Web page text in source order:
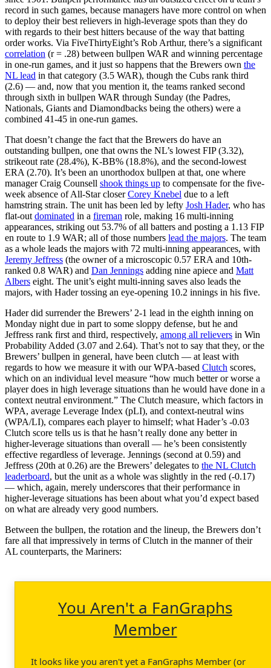
record in such games, because managers have more control on when
to deploy their best relievers in high-leverage spots than they do
with regards to their best hitters because of the way that batting
order works. Via FiveThirtyEight’s Rob Arthur, there’s a significant
correlation (r = .28) between bullpen WAR and winning percentage
in one-run games, and it just so happens that the Brewers own the
NL lead in that category (3.5 WAR), though the Cubs rank third
(2.6) — and, now that you mention it, the teams ranked second
through sixth in bullpen WAR through Sunday (the Padres,
Nationals, Giants and Diamondbacks being the others) were a
combined 41-45 in one-run games.
That doesn’t change the fact that the Brewers do have an
outstanding bullpen, one that owns the NL’s lowest FIP (3.32),
strikeout rate (28.4%), K-BB% (18.8%), and the second-lowest
ERA (2.70). It’s been an unorthodox bullpen at that, one where
manager Craig Counsell shook things up to compensate for the five-
week absence of All-Star closerCorey Knebel due to a left
hamstring strain. The unit has been led by lefty Josh Hader, who has
flat-out dominated in a fireman role, making 16 multi-inning
appearances, striking out 53.7% of all batters and posting a 1.13 FIP
en route to 1.9 WAR; all of those numbers lead the majors. The team
as a whole leads the majors with 72 multi-inning appearances, with
Jeremy Jeffress (the owner of a microscopic 0.57 ERA and 10th-
ranked 0.8 WAR) and Dan Jennings adding nine apiece and Matt
Albers eight. The unit’s eight multi-inning saves also leads the
majors, with Hader tossing an eye-opening 10.2 innings in his five.
Hader did surrender the Brewers’ 2-1 lead in the eighth inning on
Monday night due in part to some sloppy defense, but he and
Jeffress rank first and third, respectively, among all relievers in Win
Probability Added (3.07 and 2.64). That’s not to say that they, or the
Brewers’ bullpen in general, have been clutch — at least with
regards to how we measure it with our WPA-based Clutch scores,
which on an individual level measure “how much better or worse a
player does in high leverage situations than he would have done in a
context neutral environment.” The Clutch measure, which factors in
WPA, average Leverage Index (pLI), and context-neutral wins
(WPA/LI), compares each player to himself; what Hader’s -0.03
Clutch score tells us is that he hasn’t really done any better in
higher-leverage situations than overall — he’s been consistently
effective regardless of leverage. Jennings (second at 0.59) and
Jeffress (20th at 0.26) are the Brewers’ delegates to the NL Clutch
leaderboard, but the unit as a whole was slightly in the red (-0.17)
— which, again, merely underscores that their performance in
higher-leverage situations has been about what you’d expect based
on what are already very good numbers.
Between the bullpen, the rotation and the lineup, the Brewers don’t
fare all that impressively in terms of Clutch in the manner of their
AL counterparts, the Mariners:
You Aren't a FanGraphs
Member
It looks like you aren't yet a FanGraphs Member (or